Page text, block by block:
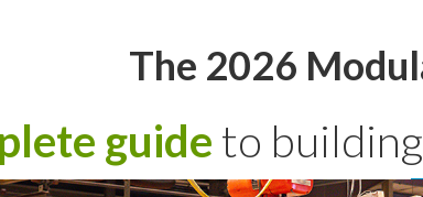
The 2026
guide to building